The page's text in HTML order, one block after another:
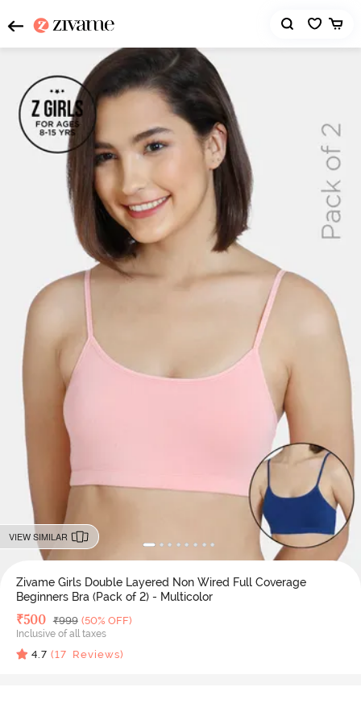
VIEW SIMILAR
Zivame Girls Double Layered Non Wired Full Coverage
Beginners Bra (Pack of 2) - Multicolor
Deal Price
₹500 MRP
₹999 (50% OFF)
Inclusive of all taxes
4.7 (17 Reviews)